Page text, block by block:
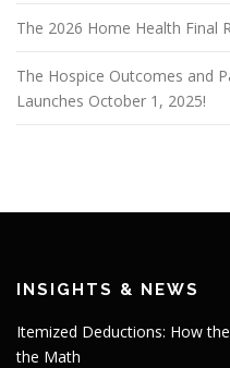
The 2026 Home Health Final
The Hospice Outcomes and
Launches October 1, 2025!
INSIGHTS & NEWS
Itemized Deductions: How
the Math